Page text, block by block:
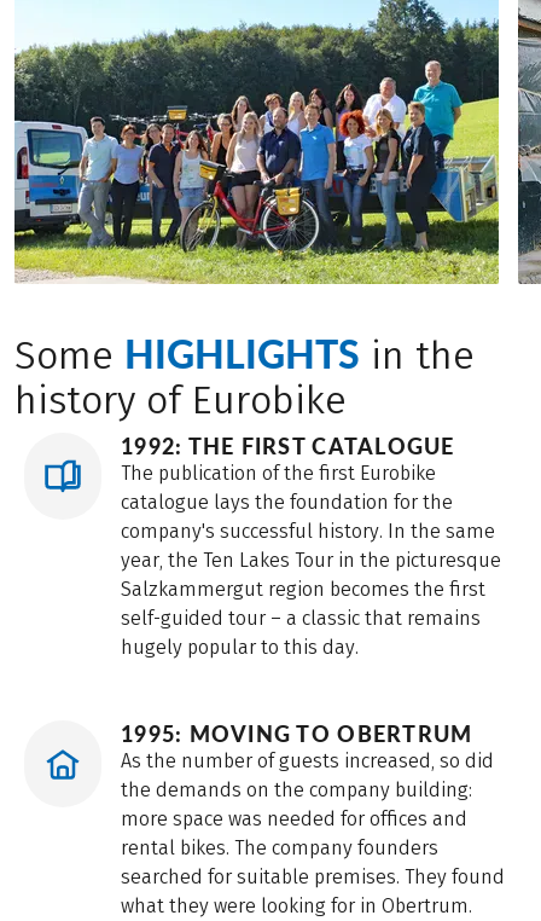
Some HIGHLIGHTS in the
history of Eurobike
1992: THE FIRST CATALOGUE
The publication of the first Eurobike
catalogue lays the foundation for the
company's successful history. In the same
year, the Ten Lakes Tour in the picturesque
Salzkammergut region becomes the first
self-guided tour – a classic that remains
hugely popular to this day.
1995: MOVING TO OBERTRUM
As the number of guests increased, so did
the demands on the company building:
more space was needed for offices and
rental bikes. The company founders
searched for suitable premises. They found
what they were looking for in Obertrum.